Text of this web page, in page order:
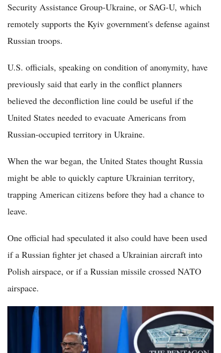
Security Assistance Group-Ukraine, or SAG-U, which
remotely supports the Kyiv government's defense against
Russian troops.
U.S. officials, speaking on condition of anonymity, have
previously said that early in the conflict planners
believed the deconfliction line could be useful if the
United States needed to evacuate Americans from
Russian-occupied territory in Ukraine.
When the war began, the United States thought Russia
might be able to quickly capture Ukrainian territory,
trapping American citizens before they had a chance to
leave.
One official had speculated it also could have been used
if a Russian fighter jet chased a Ukrainian aircraft into
Polish airspace, or if a Russian missile crossed NATO
airspace.